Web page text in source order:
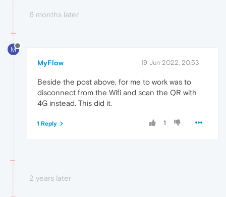
6 months later
M
MyFlow 19 Jun 2022, 20:53
Beside the post above, for me to work was to
disconnect from the Wifi and scan the QR with
4G instead. This did it.
1
1 Reply
2 years later